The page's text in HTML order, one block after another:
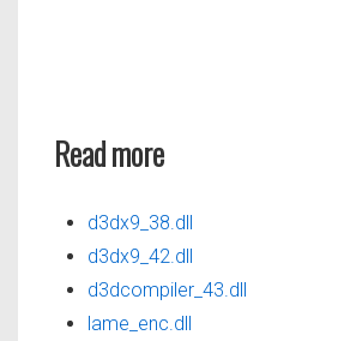
Read more
d3dx9_38.dll
d3dx9_42.dll
d3dcompiler_43.dll
lame_enc.dll